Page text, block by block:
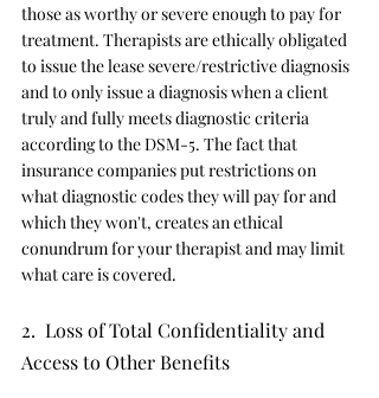
those as worthy or severe enough to pay for
treatment. Therapists are ethically obligated
to issue the lease severe/restrictive diagnosis
and to only issue a diagnosis when a client
truly and fully meets diagnostic criteria
according to the DSM-5. The fact that
insurance companies put restrictions on
what diagnostic codes they will pay for and
which they won't, creates an ethical
conundrum for your therapist and may limit
what care is covered.
2.  Loss of Total Confidentiality and
Access to Other Benefits